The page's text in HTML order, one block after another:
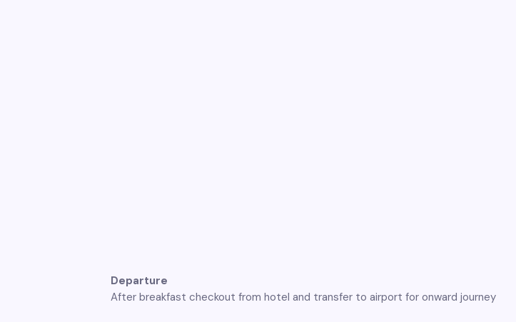
Departure
After breakfast checkout from hotel and transfer to airport for onward journey